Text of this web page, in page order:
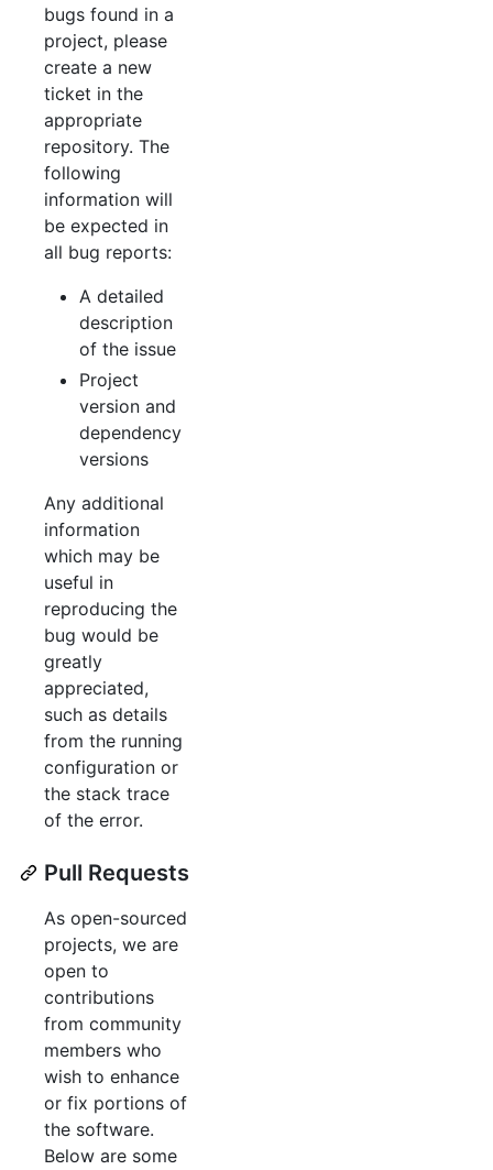
bugs found in a
project, please
create a new
ticket in the
appropriate
repository. The
following
information will
be expected in
all bug reports:
A detailed
description
of the issue
Project
version and
dependency
versions
Any additional
information
which may be
useful in
reproducing the
bug would be
greatly
appreciated,
such as details
from the running
configuration or
the stack trace
of the error.
Pull Requests
As open-sourced
projects, we are
open to
contributions
from community
members who
wish to enhance
or fix portions of
the software.
Below are some